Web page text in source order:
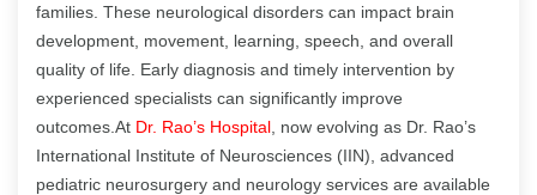
families. These neurological disorders can impact brain
development, movement, learning, speech, and overall
quality of life. Early diagnosis and timely intervention by
experienced specialists can significantly improve
outcomes.At Dr. Rao’s Hospital , now evolving as Dr. Rao’s
International Institute of Neurosciences (IIN), advanced
pediatric neurosurgery and neurology services are available